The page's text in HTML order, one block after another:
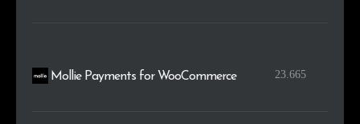
Mollie Payments for WooCommerce 23.665